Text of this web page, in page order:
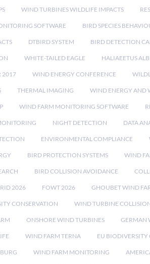
WIND TURBINES WILDLIFE IMPACTS
SOFTWARE BIRD SPECIES
DTBIRD SYSTEM BIRD DETECTION
WHITE-TAILED EAGLE HALIAEETUS
2017 WIND ENERGY CONFERENCE
THERMAL IMAGING WIND ENERGY AND
WIND FARM MONITORING SOFTWARE
NIGHT DETECTION DATA
ENVIRONMENTAL COMPLIANCE
BIRD PROTECTION SYSTEMS WIND
BIRD COLLISION AVOIDANCE
2026 FOWT 2026 GHOUBET WIND
CONSERVATION WIND TURBINE
ONSHORE WIND TURBINES GERMAN
WIND FARM TERNA EU BIODIVERSITY
WIND FARM MONITORING